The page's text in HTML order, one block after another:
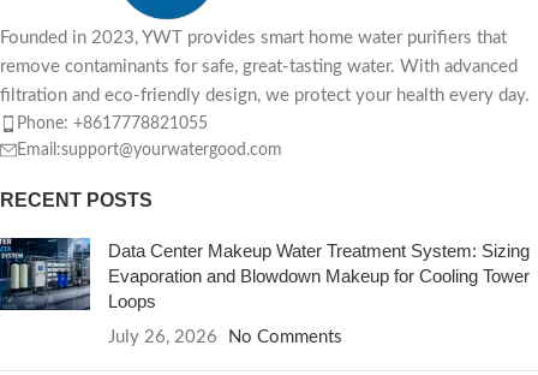
Founded in 2023, YWT provides smart home water purifiers that
remove contaminants for safe, great-tasting water. With advanced
filtration and eco-friendly design, we protect your health every day.
Phone: +8617778821055
Email:support@yourwatergood.com
RECENT POSTS
Data Center Makeup Water Treatment System: Sizing
Evaporation and Blowdown Makeup for Cooling Tower
Loops
July 26, 2026 No Comments